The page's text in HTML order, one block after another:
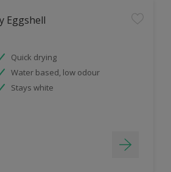
Eggshell
Quick drying
Water based, low odour
Stays white